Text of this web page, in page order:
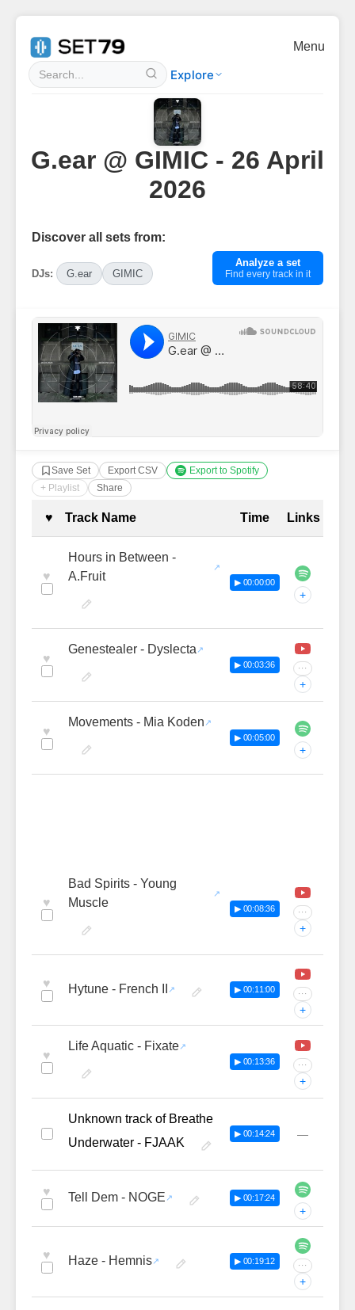
Explore
Menu
G.ear @ GIMIC - 26 April
2026
Discover all sets from:
DJs: G.ear GIMIC
Analyze a set
Find every track in it
Save Set Export CSV
Export to Spotify
+ Playlist
Share
Complete Tracklist with
♥ Track Name Time Links
♥
Hours in Between -
A.Fruit
▶ 00:00:00
+
♥
Genestealer - Dyslecta
▶ 00:03:36 ···
+
♥
Movements - Mia Koden
▶ 00:05:00
+
♥
Bad Spirits - Young
Muscle
▶ 00:08:36 ···
+
♥ Hytune - French II ▶ 00:11:00 ···
+
♥
Life Aquatic - Fixate
▶ 00:13:36 ···
+
Unknown track of Breathe
Underwater - FJAAK
▶ 00:14:24 —
♥ Tell Dem - NOGE ▶ 00:17:24
+
♥ Haze - Hemnis ▶ 00:19:12 ···
+